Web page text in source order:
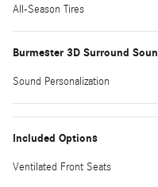
All-Season Tires
Burmester 3D Surround
Sound Personalization
Included Options
Ventilated Front Seats